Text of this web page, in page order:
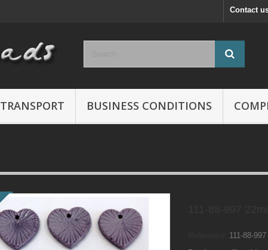
Contact
TRANSPORT BUSINESS CONDITIONS
111-88-